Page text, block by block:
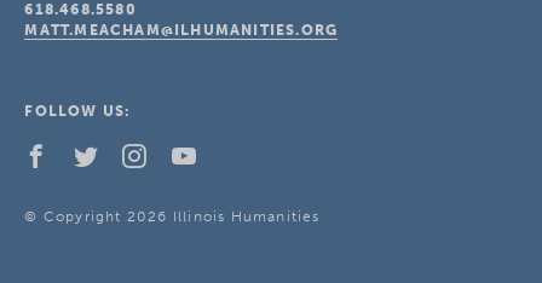
618.468.5580
MATT.MEACHAM@ILHUMANITIES.ORG
FOLLOW US:
© Copyright 2026 Illinois Humanities